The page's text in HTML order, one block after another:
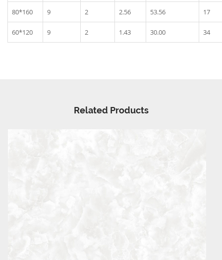
80*160 9 2 2.56 53.56 17
60*120 9 2 1.43 30.00 34
Related Products